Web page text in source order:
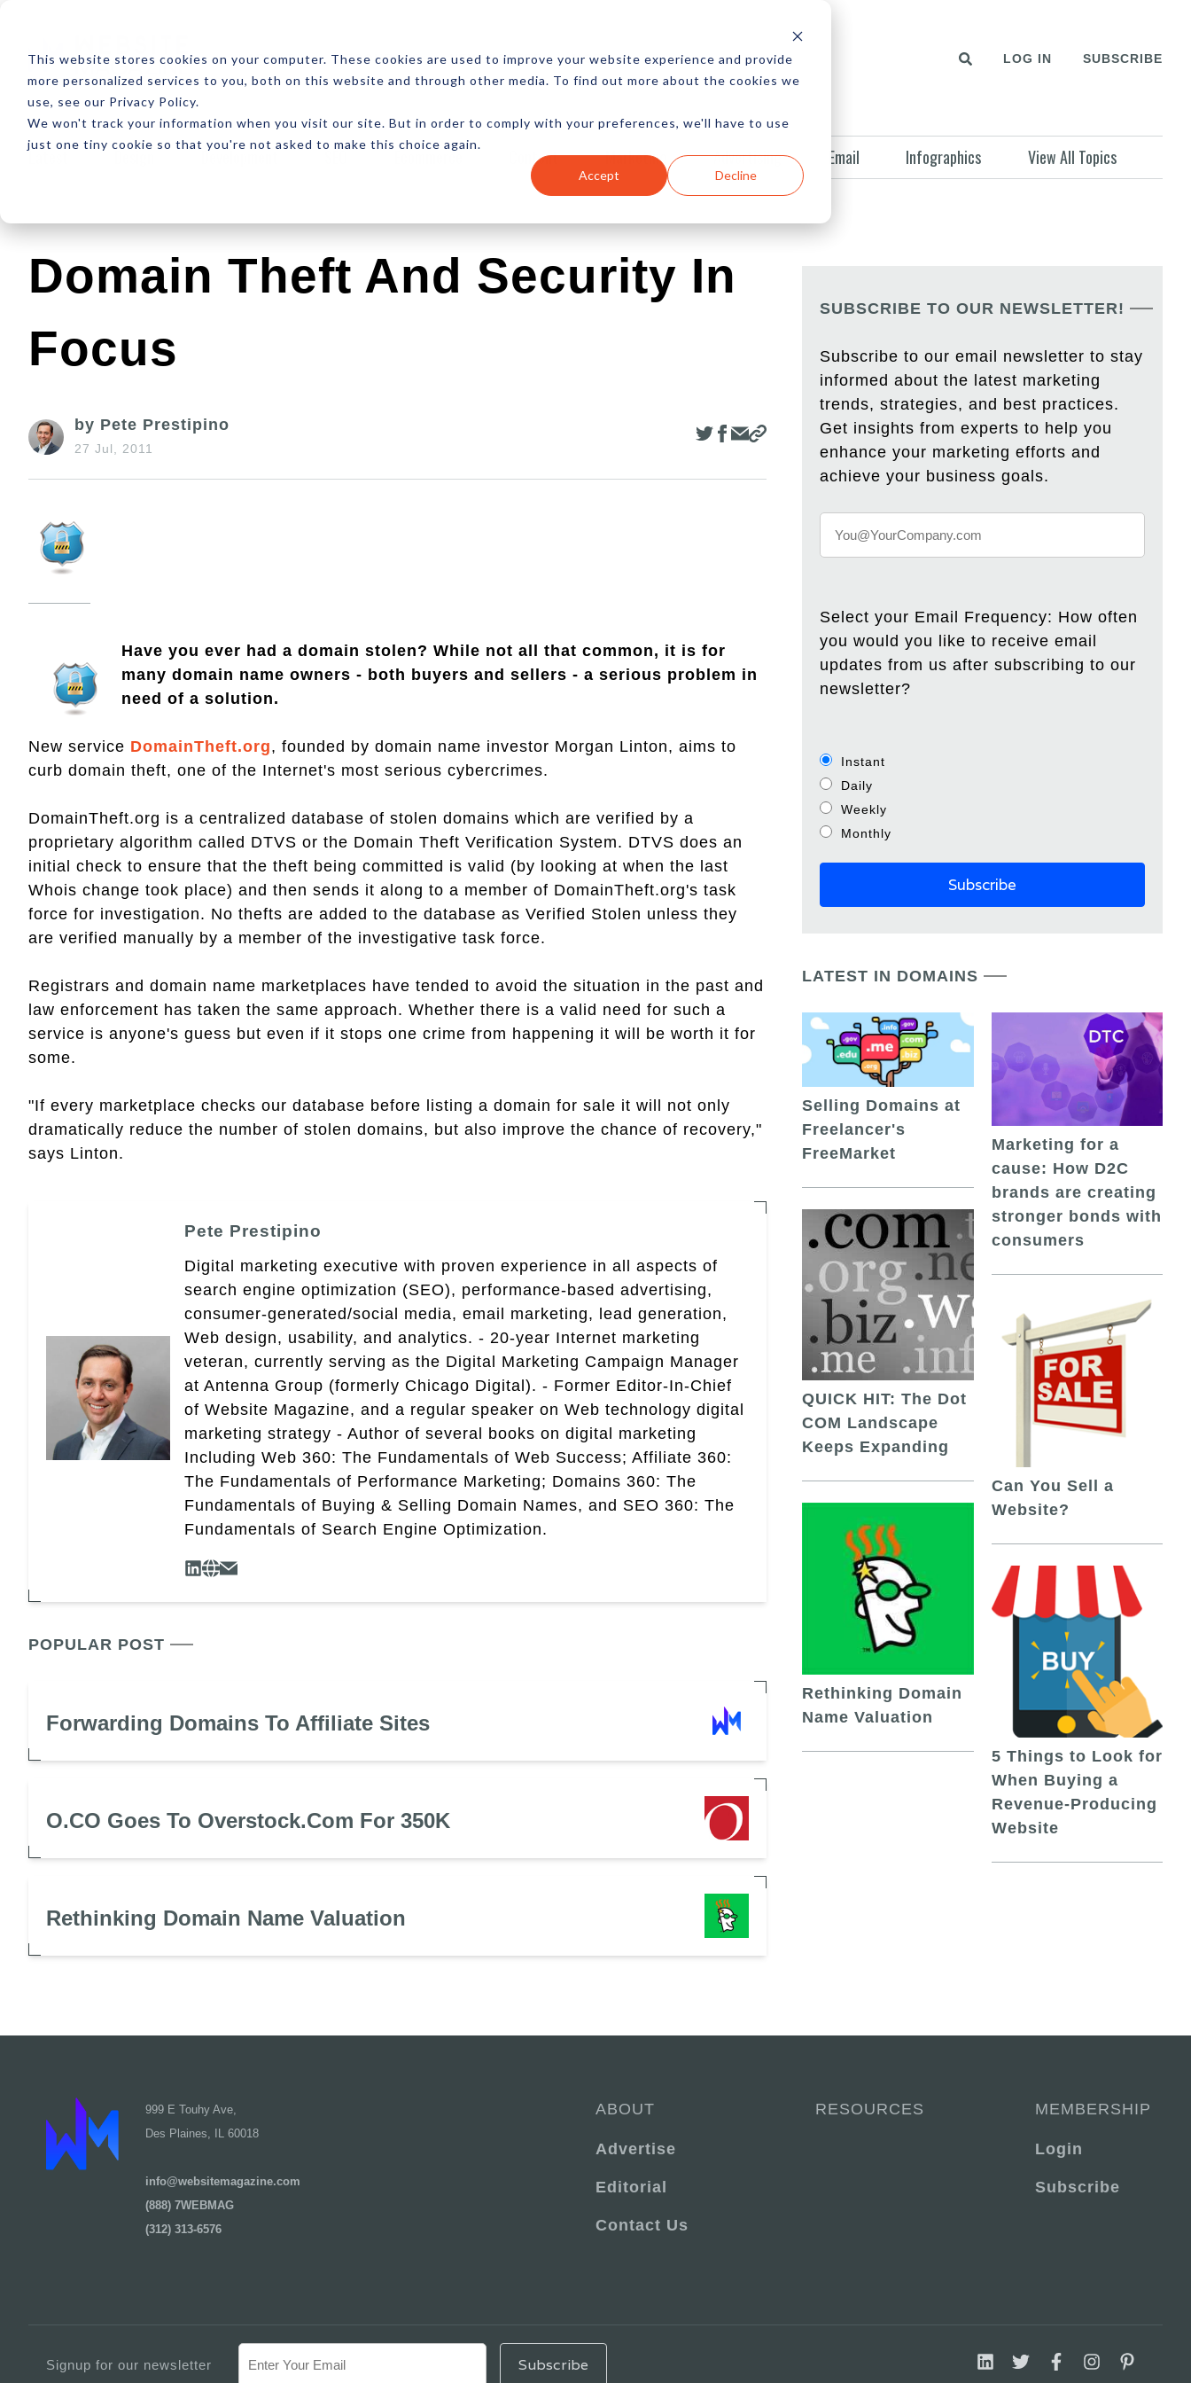
This website stores cookies on your computer. These cookies are used to improve your website experience and provide
more personalized services to you, both on this website and through other media. To find out more about the cookies we
use, see our Privacy Policy.
We won't track your information when you visit our site. But in order to comply with your preferences, we'll have to use
just one tiny cookie so that you're not asked to make this choice again.
Accept Decline
ABOUT RESOURCES NEWSLETTER MORE LOG IN SUBSCRIBE
Latest Design Development SEO Ecommerce Content Marketing Advertising Email Infographics View All Topics
Domain Theft And Security In
Focus
by Pete Prestipino
27 Jul, 2011
Have you ever had a domain stolen? While not all that common, it is for
many domain name owners - both buyers and sellers - a serious problem in
need of a solution.
New service DomainTheft.org, founded by domain name investor Morgan Linton, aims to
curb domain theft, one of the Internet's most serious cybercrimes.
DomainTheft.org is a centralized database of stolen domains which are verified by a
proprietary algorithm called DTVS or the Domain Theft Verification System. DTVS does an
initial check to ensure that the theft being committed is valid (by looking at when the last
Whois change took place) and then sends it along to a member of DomainTheft.org's task
force for investigation. No thefts are added to the database as Verified Stolen unless they
are verified manually by a member of the investigative task force.
Registrars and domain name marketplaces have tended to avoid the situation in the past and
law enforcement has taken the same approach. Whether there is a valid need for such a
service is anyone's guess but even if it stops one crime from happening it will be worth it for
some.
"If every marketplace checks our database before listing a domain for sale it will not only
dramatically reduce the number of stolen domains, but also improve the chance of recovery,"
says Linton.
Pete Prestipino
Digital marketing executive with proven experience in all aspects of
search engine optimization (SEO), performance-based advertising,
consumer-generated/social media, email marketing, lead generation,
Web design, usability, and analytics. - 20-year Internet marketing
veteran, currently serving as the Digital Marketing Campaign Manager
at Antenna Group (formerly Chicago Digital). - Former Editor-In-Chief
of Website Magazine, and a regular speaker on Web technology digital
marketing strategy - Author of several books on digital marketing
Including Web 360: The Fundamentals of Web Success; Affiliate 360:
The Fundamentals of Performance Marketing; Domains 360: The
Fundamentals of Buying & Selling Domain Names, and SEO 360: The
Fundamentals of Search Engine Optimization.
POPULAR POST
Forwarding Domains To Affiliate Sites
O.CO Goes To Overstock.com For 350K
Rethinking Domain Name Valuation
SUBSCRIBE TO OUR NEWSLETTER!
Subscribe to our email newsletter to stay
informed about the latest marketing
trends, strategies, and best practices.
Get insights from experts to help you
enhance your marketing efforts and
achieve your business goals.
Select your Email Frequency: How often
you would you like to receive email
updates from us after subscribing to our
newsletter?
Instant
Daily
Weekly
Monthly
LATEST IN DOMAINS
Selling Domains at
Freelancer's
FreeMarket
QUICK HIT: The Dot
COM Landscape
Keeps Expanding
Rethinking Domain
Name Valuation
Marketing for a
cause: How D2C
brands are creating
stronger bonds with
consumers
Can You Sell a
Website?
5 Things to Look for
When Buying a
Revenue-Producing
Website
999 E Touhy Ave,
Des Plaines, IL 60018
info@websitemagazine.com
(888) 7WEBMAG
(312) 313-6576
ABOUT
Advertise
Editorial
Contact Us
RESOURCES MEMBERSHIP
Login
Subscribe
Signup for our newsletter